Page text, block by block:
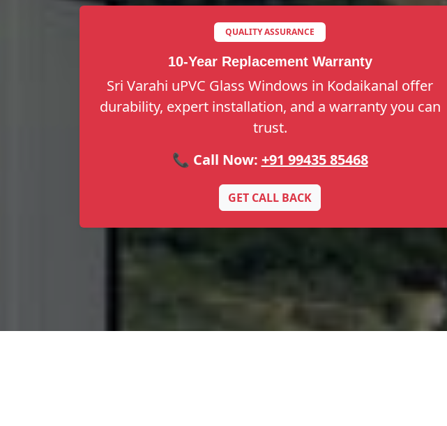
QUALITY ASSURANCE
10-Year Replacement Warranty
Sri Varahi uPVC Glass Windows in Kodaikanal offer
durability, expert installation, and a warranty you can
trust.
📞 Call Now: +91 99435 85468
GET CALL BACK